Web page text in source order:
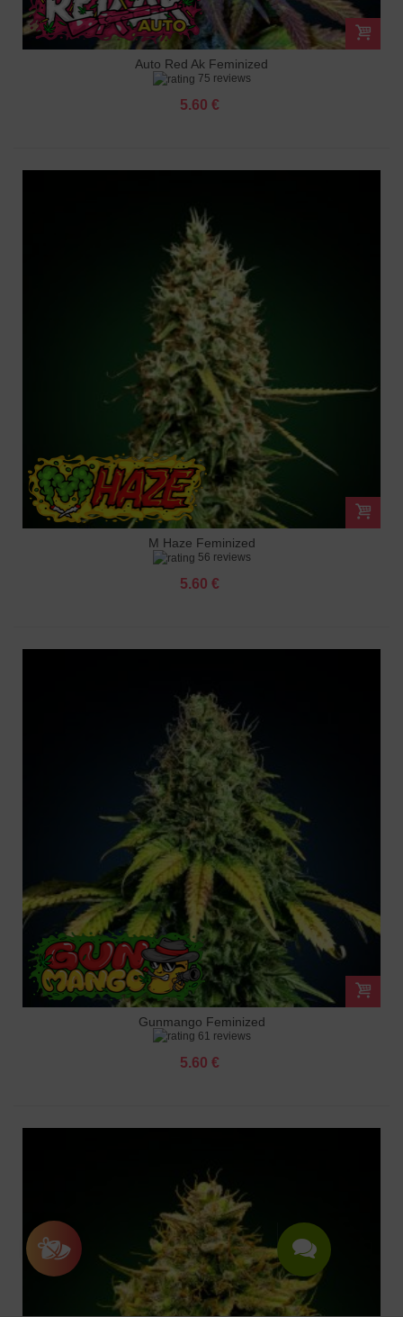
Auto Red Ak Feminized
75 reviews
5.60 €
M Haze Feminized
56 reviews
5.60 €
Gunmango Feminized
61 reviews
5.60 €